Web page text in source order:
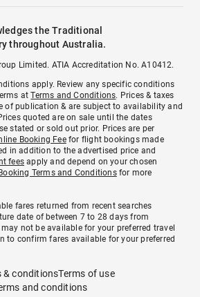
the Traditional
throughout Australia.
Limited. ATIA Accreditation No. A10412.
apply. Review any specific conditions
atTerms and Conditions. Prices & taxes
of publication & are subject to availability and
quoted are on sale until the dates
stated or sold out prior. Prices are per
Booking Feefor flight bookings made
in addition to the advertised price and
fees apply and depend on your chosen
Booking Terms and Conditionsfor more
fares returned from recent searches
date of between 7 to 28 days from
not be available for your preferred travel
to confirm fares available for your preferred
& conditionsTerms of use
and conditions